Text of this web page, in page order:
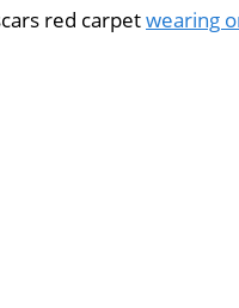
red carpetwearing